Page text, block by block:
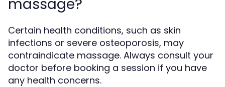
massage?
Certain health conditions, such as skin
infections or severe osteoporosis, may
contraindicate massage. Always consult your
doctor before booking a session if you have
any health concerns.